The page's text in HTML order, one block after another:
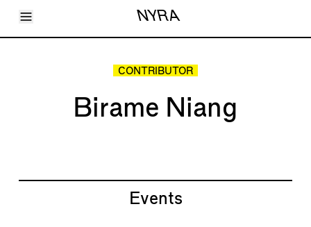
Toggle Menu NYRA
Articles
CONTRIBUTOR
Birame Niang
Events